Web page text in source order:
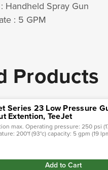
Handheld Spray Gun
: 5 GPM
Products
Series 23 Low Pressure
Extention, TeeJet
max. Operating pressure: 250 psi
200°f (93°c) capacity: 5 gpm (19
steel valve body with aluminum
Add to Cart